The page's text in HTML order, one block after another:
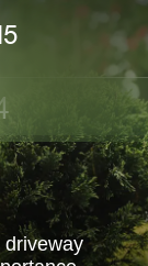
driveway